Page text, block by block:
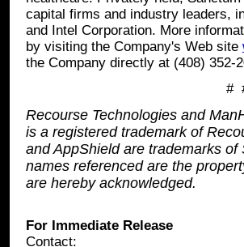
capital firms and industry leaders,
and Intel Corporation. More
by visiting the Company's Web site
the Company directly at (408) 352-
#
Recourse Technologies and
is a registered trademark of
and AppShield are trademarks
names referenced are the
are hereby acknowledged.
For Immediate Release
Contact: